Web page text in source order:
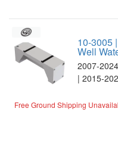
10-3005
Well
2007-
| 2015-
Free Ground Shipping